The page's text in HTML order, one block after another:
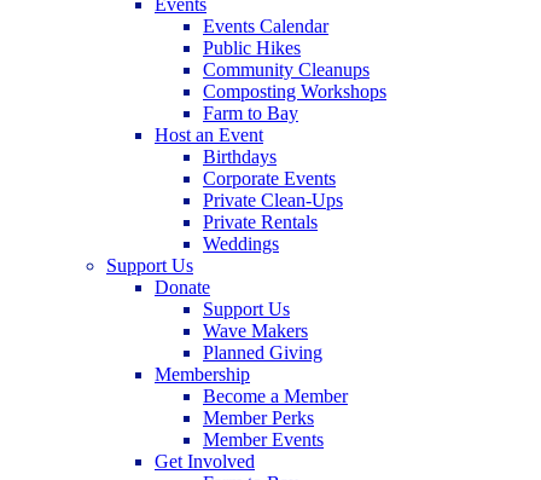
Events
Events Calendar
Public Hikes
Community Cleanups
Composting Workshops
Farm to Bay
Host an Event
Birthdays
Corporate Events
Private Clean-Ups
Private Rentals
Weddings
Support Us
Donate
Support Us
Wave Makers
Planned Giving
Membership
Become a Member
Member Perks
Member Events
Get Involved